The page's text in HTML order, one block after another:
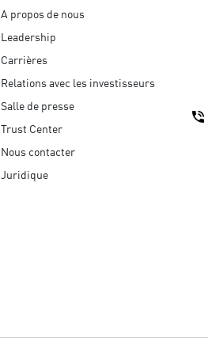
A propos de nous
Leadership
Carrières
Relations avec les investisseurs
Salle de presse
Trust Center
Nous contacter
Juridique